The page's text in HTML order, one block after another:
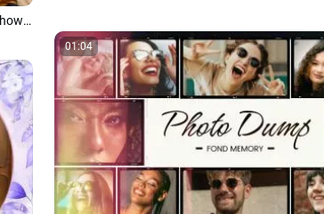
Family Autumn Travel Warm Memories Photo Collage Slideshow Japanese
01:04